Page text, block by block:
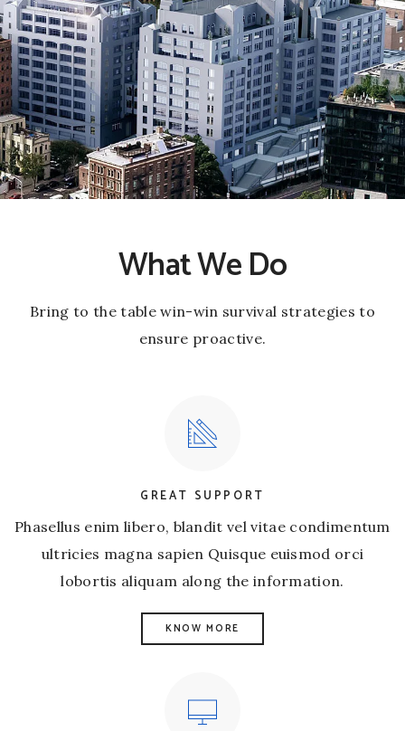
What We Do
Bring to the table win-win survival strategies to
ensure proactive.
GREAT SUPPORT
Phasellus enim libero, blandit vel vitae condimentum
ultricies magna sapien Quisque euismod orci
lobortis aliquam along the information.
KNOW MORE